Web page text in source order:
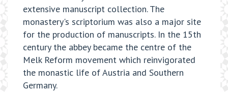
extensive manuscript collection. The
monastery's scriptorium was also a major site
for the production of manuscripts. In the 15th
century the abbey became the centre of the
Melk Reform movement which reinvigorated
the monastic life of Austria and Southern
Germany.